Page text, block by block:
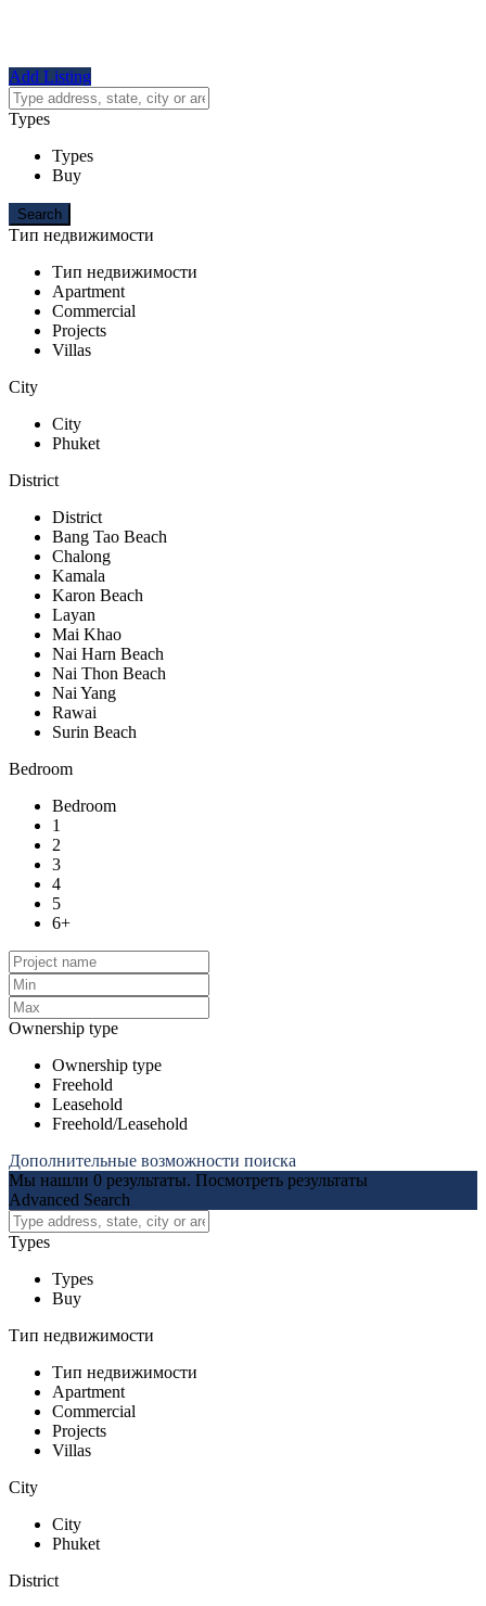
Add Listing
Types
Types
Buy
Тип недвижимости
Тип недвижимости
Apartment
Commercial
Projects
Villas
City
City
Phuket
District
District
Bang Tao Beach
Chalong
Kamala
Karon Beach
Layan
Mai Khao
Nai Harn Beach
Nai Thon Beach
Nai Yang
Rawai
Surin Beach
Bedroom
Bedroom
1
2
3
4
5
6+
Ownership type
Ownership type
Freehold
Leasehold
Freehold/Leasehold
Дополнительные возможности поиска
Мы нашли 0 результаты. Посмотреть результаты
Advanced Search
Types
Types
Buy
Тип недвижимости
Тип недвижимости
Apartment
Commercial
Projects
Villas
City
City
Phuket
District